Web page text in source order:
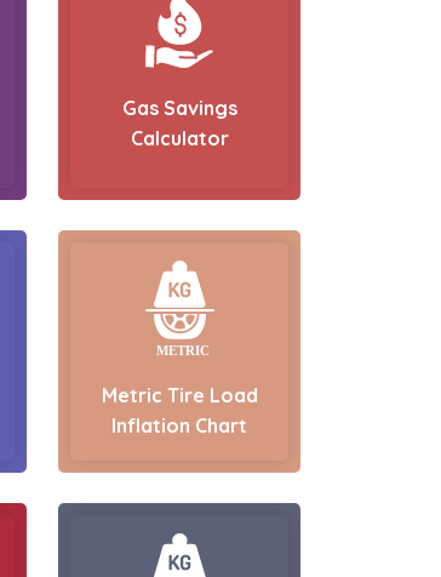
Gas Savings
Calculator
Metric Tire Load
Inflation Chart